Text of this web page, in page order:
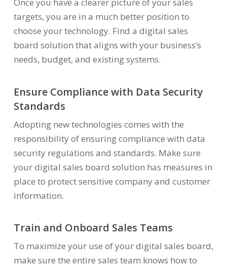
targets, you are in a much better position to
choose your technology. Find a digital sales
board solution that aligns with your business’s
needs, budget, and existing systems.
Ensure Compliance with Data Security
Standards
Adopting new technologies comes with the
responsibility of ensuring compliance with data
security regulations and standards. Make sure
your digital sales board solution has measures in
place to protect sensitive company and customer
information.
Train and Onboard Sales Teams
To maximize your use of your digital sales board,
make sure the entire sales team knows how to